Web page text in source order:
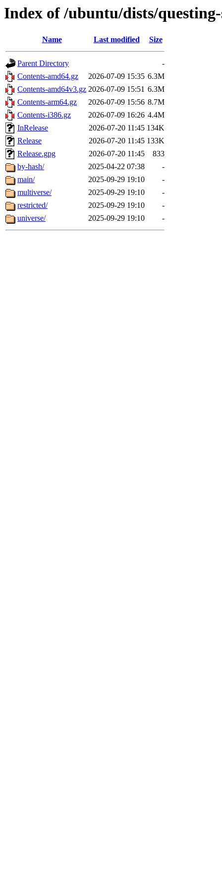
Index of /ubuntu/dists/
Name Last modified Size
Parent Directory
-
Contents-amd64.gz
2026-07-09 15:35 6.3M
Contents-amd64v3.gz 2026-07-09 15:51 6.3M
Contents-arm64.gz
2026-07-09 15:56 8.7M
Contents-i386.gz
2026-07-09 16:26 4.4M
InRelease
2026-07-20 11:45 134K
Release
2026-07-20 11:45 133K
Release.gpg
2026-07-20 11:45
833
by-hash/
2025-04-22 07:38
-
main/
2025-09-29 19:10
-
multiverse/
2025-09-29 19:10
-
restricted/
2025-09-29 19:10
-
universe/
2025-09-29 19:10 -